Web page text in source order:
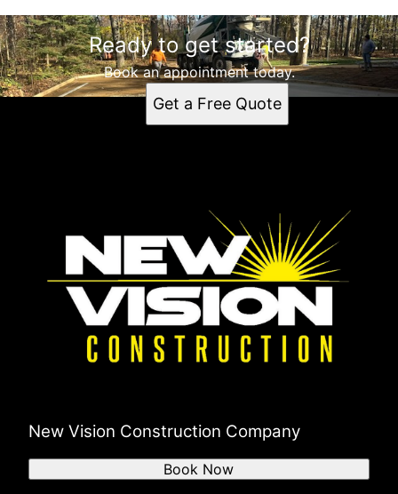
Ready to get started?
Book an appointment today.
Get a Free Quote
New Vision Construction Company
Book Now